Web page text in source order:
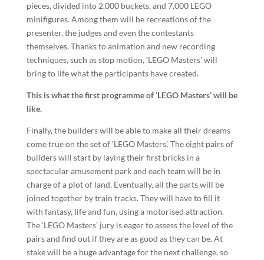
pieces, divided into 2,000 buckets, and 7,000 LEGO
minifigures. Among them will be recreations of the
presenter, the judges and even the contestants
themselves. Thanks to animation and new recording
techniques, such as stop motion, ‘LEGO Masters’ will
bring to life what the participants have created.
This is what the first programme of ‘LEGO Masters’ will be
like.
Finally, the builders will be able to make all their dreams
come true on the set of ‘LEGO Masters’. The eight pairs of
builders will start by laying their first bricks in a
spectacular amusement park and each team will be in
charge of a plot of land. Eventually, all the parts will be
joined together by train tracks. They will have to fill it
with fantasy, life and fun, using a motorised attraction.
The ‘LEGO Masters’ jury is eager to assess the level of the
pairs and find out if they are as good as they can be. At
stake will be a huge advantage for the next challenge, so